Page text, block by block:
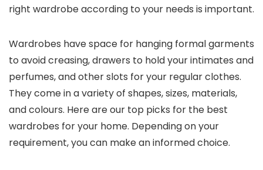
right wardrobe according to your needs is important.
Wardrobes have space for hanging formal garments
to avoid creasing, drawers to hold your intimates and
perfumes, and other slots for your regular clothes.
They come in a variety of shapes, sizes, materials,
and colours. Here are our top picks for the best
wardrobes for your home. Depending on your
requirement, you can make an informed choice.